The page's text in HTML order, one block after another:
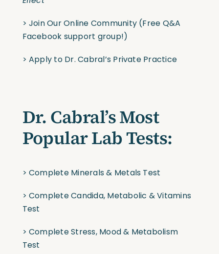
> Join Our Online Community (Free Q&A
Facebook support group!)
> Apply to Dr. Cabral’s Private Practice
Dr. Cabral’s Most
Popular Lab Tests:
> Complete Minerals & Metals Test
> Complete Candida, Metabolic & Vitamins
Test
> Complete Stress, Mood & Metabolism
Test